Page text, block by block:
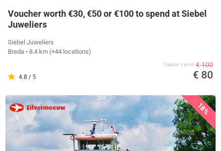
Voucher worth €30, €50 or €100 to spend at Siebel
Juweliers
Siebel Juweliers
Breda • 8.4 km (+44 locations)
4.8 / 5
Supplier's price € 100
€ 80
18%